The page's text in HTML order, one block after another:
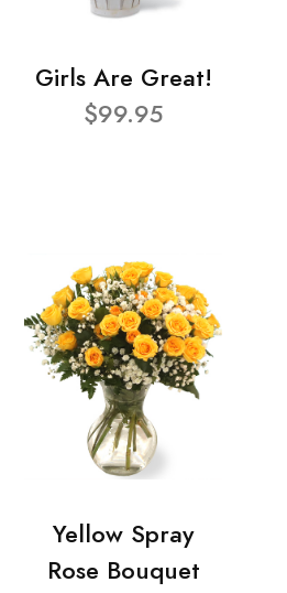
Girls Are Great!
$99.95
Yellow Spray
Rose Bouquet